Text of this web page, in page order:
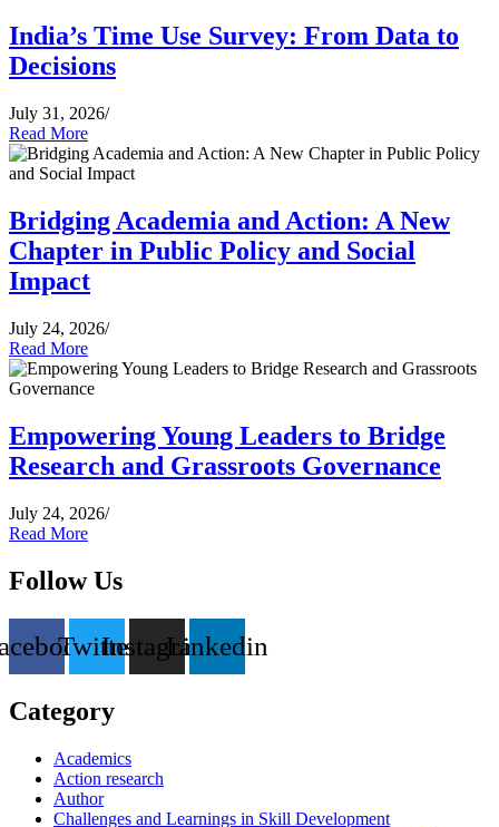
India’s Time Use Survey: From Data to
Decisions
July 31, 2026/
Read More
Bridging Academia and Action: A New
Chapter in Public Policy and Social
Impact
July 24, 2026/
Read More
Empowering Young Leaders to Bridge
Research and Grassroots Governance
July 24, 2026/
Read More
Follow Us
TwitterInstagramLinkedin
Category
Academics
Action research
Author
Challenges and Learnings in Skill Development